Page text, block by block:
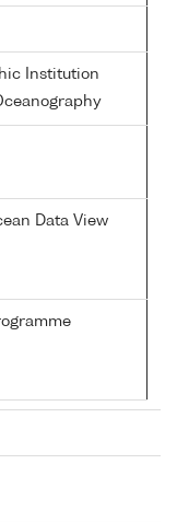
Institution
Data View